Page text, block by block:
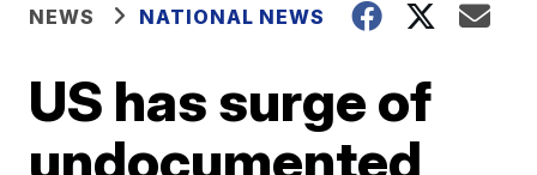
NEWS NATIONAL NEWS
US has surge of
undocumented